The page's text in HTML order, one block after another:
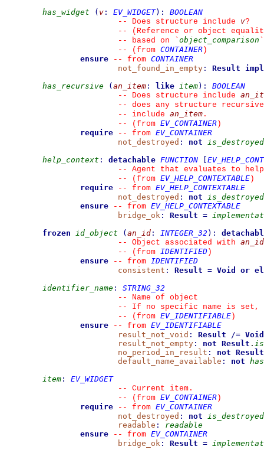
has_widget
( v : EV_WIDGET) :
BOOLEAN
--
Does structure include v?
--
(Reference or object
--
based on ` object_comparison `
--
(from CONTAINER )
ensure
-- from CONTAINER
not_found_in_empty : Result
has_recursive
( an_item : like item) :
BOOLEAN
--
Does structure include
--
does any structure
--
include an_item .
--
(from EV_CONTAINER )
require
-- from EV_CONTAINER
not_destroyed : not is_destroyed
help_context : detachable FUNCTION
--
Agent that evaluates to
--
(from EV_HELP_CONTEXTABLE )
require
-- from EV_HELP_CONTEXTABLE
not_destroyed : not is_destroyed
ensure
-- from EV_HELP_CONTEXTABLE
bridge_ok : Result =
frozen id_object ( an_id : INTEGER_32 ) :
--
Object associated with an_id
--
(from IDENTIFIED )
ensure
-- from IDENTIFIED
consistent : Result = Void
or
identifier_name :
STRING_32
--
Name of object
--
If no specific name is set,
--
(from EV_IDENTIFIABLE )
ensure
-- from EV_IDENTIFIABLE
result_not_void : Result /= Void
result_not_empty : not Result .
no_period_in_result : not Result
default_name_available : not
item :
EV_WIDGET
--
Current item.
--
(from EV_CONTAINER )
require
-- from EV_CONTAINER
not_destroyed : not is_destroyed
readable :
readable
ensure
-- from EV_CONTAINER
bridge_ok : Result =